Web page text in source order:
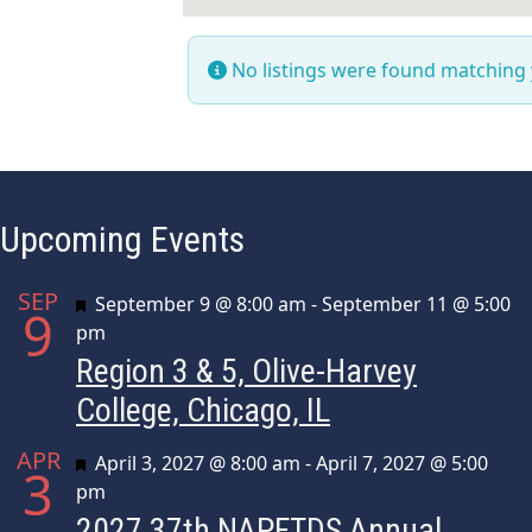
No listings were found
Upcoming Events
SEP
9 Featured
September 9 @ 8:00 am -September 11 @ 5:00
pm
Region 3 & 5, Olive-Harvey
College, Chicago, IL
APR
3 Featured
April 3, 2027 @ 8:00 am -April 7, 2027 @ 5:00
pm